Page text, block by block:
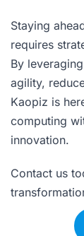
Staying
requires
By
agility,
Kaopiz is
computing
innovation.
Contact us